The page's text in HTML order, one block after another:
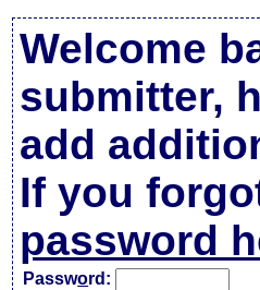
Welcome
submitter,
add
If you
password
Password: